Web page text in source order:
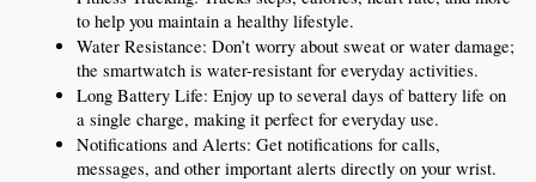
to help you maintain a healthy lifestyle.
Water Resistance: Don’t worry about sweat or water damage;
the smartwatch is water-resistant for everyday activities.
Long Battery Life: Enjoy up to several days of battery life on
a single charge, making it perfect for everyday use.
Notifications and Alerts: Get notifications for calls,
messages, and other important alerts directly on your wrist.